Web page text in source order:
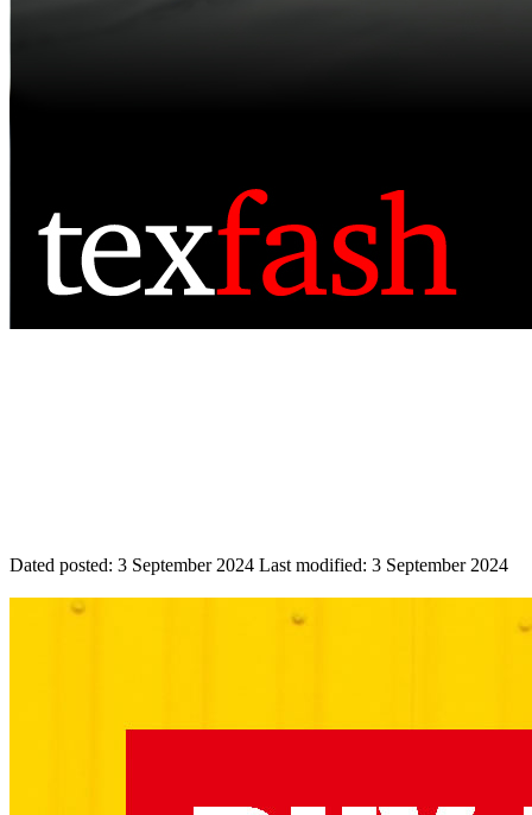
Dated posted: 3 September 2024 Last modified: 3 September 2024